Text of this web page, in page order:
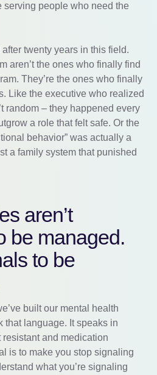
serving people who need the
after twenty years in this field.
aren’t the ones who finally find
They’re the ones who finally
Like the executive who realized
random – they happened every
a role that felt safe. Or the
behavior” was actually a
a family system that punished
aren’t
be managed.
to be
built our mental health
that language. It speaks in
and medication
is to make you stop signaling
what you’re signaling